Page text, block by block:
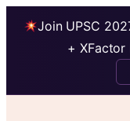
Join UPSC
+ XFactor